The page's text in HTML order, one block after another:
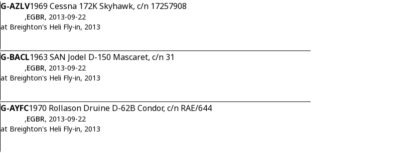
G-AZLV1969 Cessna 172K Skyhawk, c/n 17257908
,EGBR, 2013-09-22
at Breighton's Heli Fly-in, 2013
G-BACL1963 SAN Jodel D-150 Mascaret, c/n 31
,EGBR, 2013-09-22
at Breighton's Heli Fly-in, 2013
G-AYFC1970 Rollason Druine D-62B Condor, c/n RAE/644
,EGBR, 2013-09-22
at Breighton's Heli Fly-in, 2013